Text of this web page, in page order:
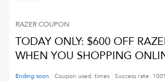
RAZERCOUPON
TODAY ONLY: $600 OFF
WHEN YOU SHOPPING
Ending soon Coupon used: times Success rate: 100